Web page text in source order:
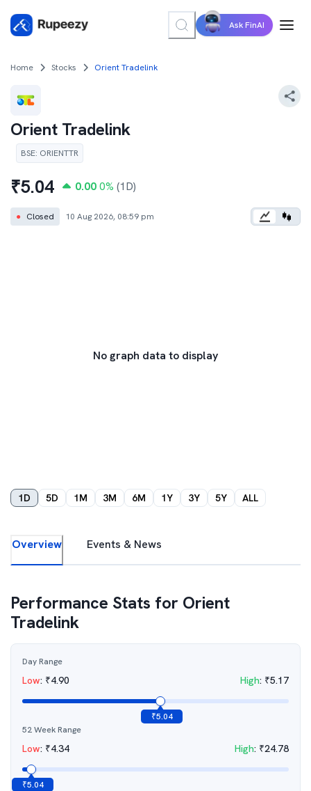
Ask FinAI
Home Stocks Orient Tradelink
Orient Tradelink
BSE: ORIENTTR
₹5.04 0.00 0% (1D)
● Closed 10 Aug 2026, 08:59 pm
No graph data to display
1D 5D 1M 3M 6M 1Y 3Y 5Y ALL
Overview Events & News
Performance Stats for Orient
Tradelink
Day Range
Low: ₹4.90 High: ₹5.17
₹5.04
52 Week Range
Low: ₹4.34 High: ₹24.78
₹5.04